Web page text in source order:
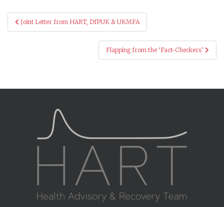
Post
navigation
Joint Letter from HART, DfPUK & UKMFA
Flapping from the ‘Fact-Checkers’